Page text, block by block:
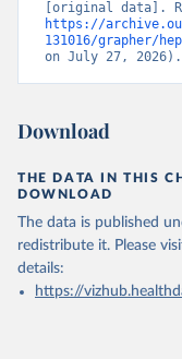
https://
131016/grapher/
on July 27, 2026).
Download
THE DATA IN THIS
DOWNLOAD
The data is published
redistribute it. Please
details:
https://